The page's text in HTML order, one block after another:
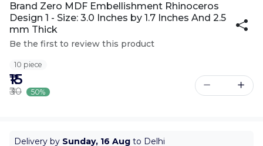
Brand Zero MDF Embellishment Rhinoceros
Design 1 - Size: 3.0 Inches by 1.7 Inches And 2.5
mm Thick
Be the first to review this product
10 piece
₹15
₹30 50%
Delivery by Sunday, 16 Aug to Delhi